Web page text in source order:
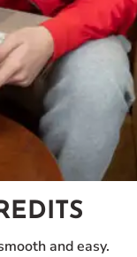
and easy.